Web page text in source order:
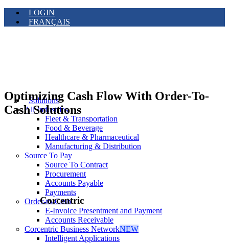
LOGIN
FRANÇAIS
Solutions
All Industries
Fleet & Transportation
Food & Beverage
Healthcare & Pharmaceutical
Manufacturing & Distribution
Source To Pay
Source To Contract
Procurement
Accounts Payable
Payments
Order-to-Cash
E-Invoice Presentment and Payment
Accounts Receivable
Corcentric Business NetworkNEW
Intelligent Applications
Optimizing Cash Flow With Order-To-
Cash Solutions
Corcentric